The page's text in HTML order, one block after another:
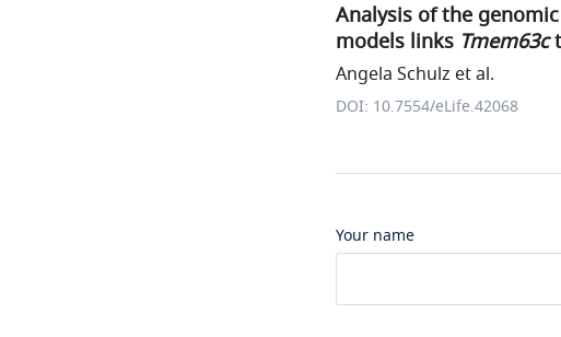
Analysis of the
models links Tmem63c
Angela Schulz et al.
DOI: 10.7554/eLife.42068
Your name